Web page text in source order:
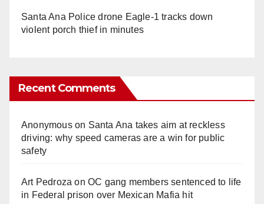
Santa Ana Police drone Eagle-1 tracks down
violent porch thief in minutes
Recent Comments
Anonymouson Santa Ana takes aim at reckless
driving: why speed cameras are a win for public
safety
Art Pedroza onOC gang members sentenced to life
in Federal prison over Mexican Mafia hit